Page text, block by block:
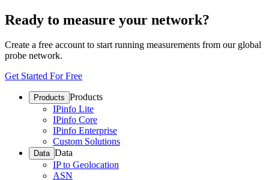
Ready to measure your network?
Create a free account to start running measurements from our global
probe network.
Get Started For Free
Products Products
IPinfo Lite
IPinfo Core
IPinfo Enterprise
Custom Solutions
Data Data
IP to Geolocation
ASN